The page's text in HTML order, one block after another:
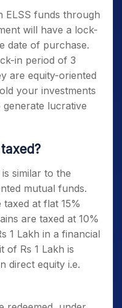
ELSS funds through
will have a lock-
date of purchase.
in period of 3
are equity-oriented
your investments
lucrative
taxed?
is similar to the
mutual funds.
at flat 15%
are taxed at 10%
1 Lakh in a financial
of Rs 1 Lakh is
direct equity i.e.